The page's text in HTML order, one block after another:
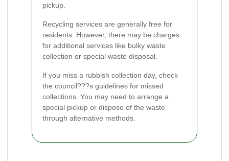
pickup.
Recycling services are generally free for
residents. However, there may be charges
for additional services like bulky waste
collection or special waste disposal.
If you miss a rubbish collection day, check
the council???s guidelines for missed
collections. You may need to arrange a
special pickup or dispose of the waste
through alternative methods.